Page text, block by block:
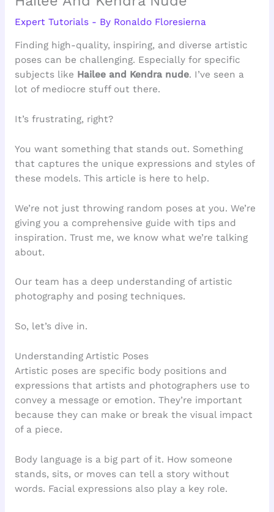
Expert Tutorials- By Ronaldo Floresierna
Finding high-quality, inspiring, and diverse artistic
poses can be challenging. Especially for specific
subjects like Hailee and Kendra nude. I’ve seen a
lot of mediocre stuff out there.
It’s frustrating, right?
You want something that stands out. Something
that captures the unique expressions and styles of
these models. This article is here to help.
We’re not just throwing random poses at you. We’re
giving you a comprehensive guide with tips and
inspiration. Trust me, we know what we’re talking
about.
Our team has a deep understanding of artistic
photography and posing techniques.
So, let’s dive in.
Understanding Artistic Poses
Artistic poses are specific body positions and
expressions that artists and photographers use to
convey a message or emotion. They’re important
because they can make or break the visual impact
of a piece.
Body language is a big part of it. How someone
stands, sits, or moves can tell a story without
words. Facial expressions also play a key role.